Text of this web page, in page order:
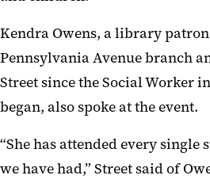
Kendra Owens, a library
Pennsylvania Avenue branch
Street since the Social Worker
began, also spoke at the event.
“She has attended every
we have had,” Street said of